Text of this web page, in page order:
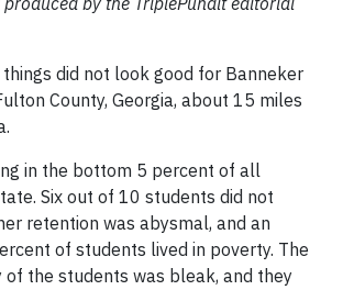
things did not look good for Banneker
County, Georgia, about 15 miles
in the bottom 5 percent of all
Six out of 10 students did not
retention was abysmal, and an
of students lived in poverty. The
the students was bleak, and they